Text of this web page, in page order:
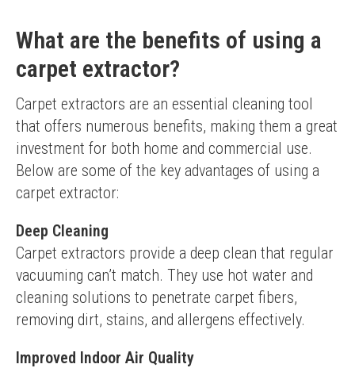
What are the benefits of using a
carpet extractor?
Carpet extractors are an essential cleaning tool
that offers numerous benefits, making them a great
investment for both home and commercial use.
Below are some of the key advantages of using a
carpet extractor:
Deep Cleaning
Carpet extractors provide a deep clean that regular
vacuuming can’t match. They use hot water and
cleaning solutions to penetrate carpet fibers,
removing dirt, stains, and allergens effectively.
Improved Indoor Air Quality